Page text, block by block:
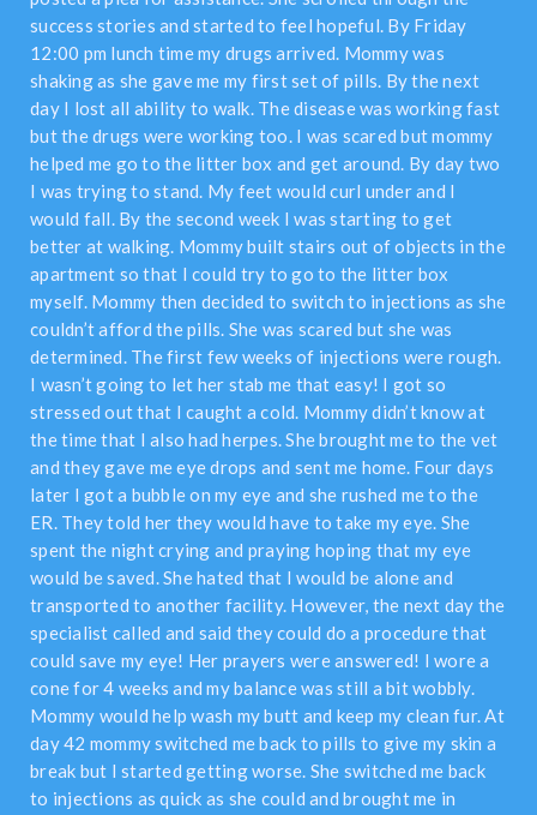
success stories and started to feel hopeful. By Friday
12:00 pm lunch time my drugs arrived. Mommy was
shaking as she gave me my first set of pills. By the next
day I lost all ability to walk. The disease was working fast
but the drugs were working too. I was scared but mommy
helped me go to the litter box and get around. By day two
I was trying to stand. My feet would curl under and I
would fall. By the second week I was starting to get
better at walking. Mommy built stairs out of objects in the
apartment so that I could try to go to the litter box
myself. Mommy then decided to switch to injections as she
couldn’t afford the pills. She was scared but she was
determined. The first few weeks of injections were rough.
I wasn’t going to let her stab me that easy! I got so
stressed out that I caught a cold. Mommy didn’t know at
the time that I also had herpes. She brought me to the vet
and they gave me eye drops and sent me home. Four days
later I got a bubble on my eye and she rushed me to the
ER. They told her they would have to take my eye. She
spent the night crying and praying hoping that my eye
would be saved. She hated that I would be alone and
transported to another facility. However, the next day the
specialist called and said they could do a procedure that
could save my eye! Her prayers were answered! I wore a
cone for 4 weeks and my balance was still a bit wobbly.
Mommy would help wash my butt and keep my clean fur. At
day 42 mommy switched me back to pills to give my skin a
break but I started getting worse. She switched me back
to injections as quick as she could and brought me in